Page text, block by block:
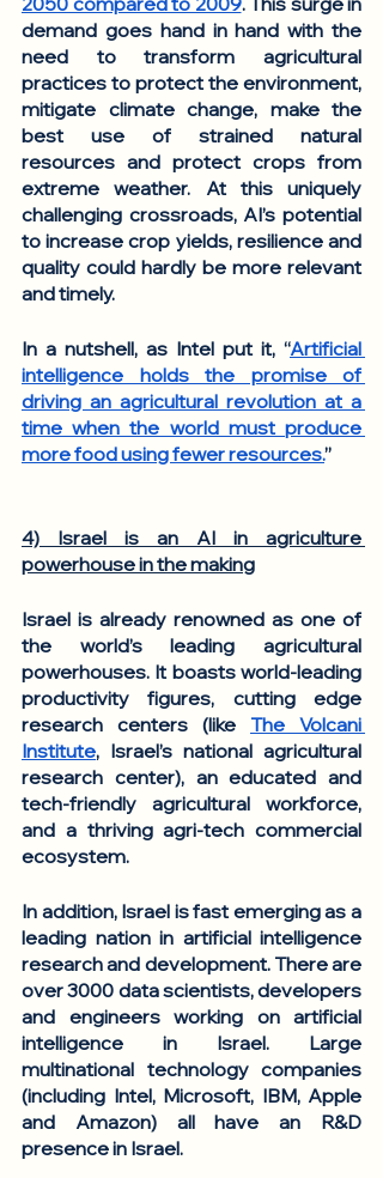
demand goes hand in hand with the
need to transform agricultural
practices to protect the environment,
mitigate climate change, make the
best use of strained natural
resources and protect crops from
extreme weather. At this uniquely
challenging crossroads, AI’s potential
to increase crop yields, resilience and
quality could hardly be more relevant
and timely.
In a nutshell, as Intel put it, “Artificial
intelligence holds the promise of
driving an agricultural revolution at a
time when the world must produce
more food using fewer resources.”
4) Israel is an AI in agriculture
powerhouse in the making
Israel is already renowned as one of
the world’s leading agricultural
powerhouses. It boasts world-leading
productivity figures, cutting edge
research centers (like The Volcani
Institute, Israel’s national agricultural
research center), an educated and
tech-friendly agricultural workforce,
and a thriving agri-tech commercial
ecosystem.
In addition, Israel is fast emerging as a
leading nation in artificial intelligence
research and development. There are
over 3000 data scientists, developers
and engineers working on artificial
intelligence in Israel. Large
multinational technology companies
(including Intel, Microsoft, IBM, Apple
and Amazon) all have an R&D
presence in Israel.